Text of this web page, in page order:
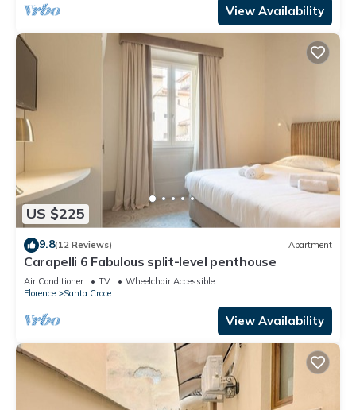
View Availability
US $225
9.8(12 Reviews) Apartment
Carapelli 6 Fabulous split-level penthouse
Air Conditioner TV
Wheelchair Accessible
Florence
Santa Croce
View Availability